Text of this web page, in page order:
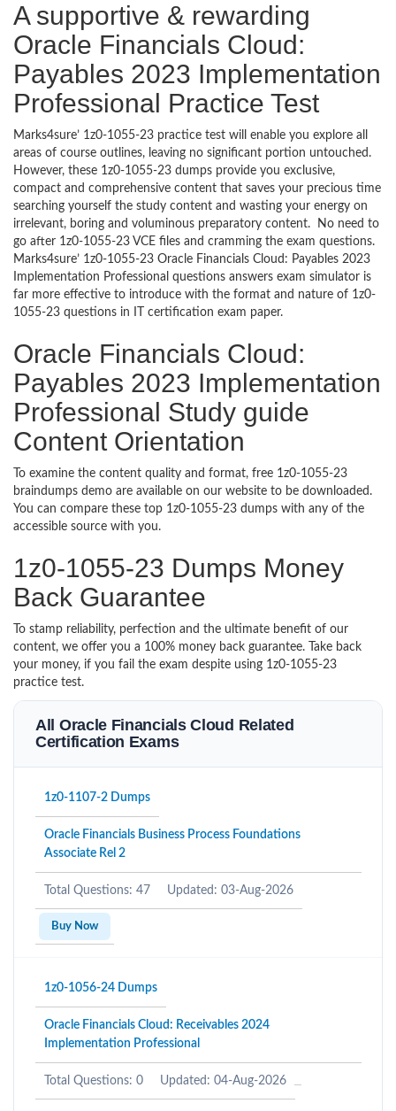
A supportive & rewarding
Oracle Financials Cloud:
Payables 2023 Implementation
Professional Practice Test
Marks4sure’ 1z0-1055-23 practice test will enable you explore all
areas of course outlines, leaving no significant portion untouched.
However, these 1z0-1055-23 dumps provide you exclusive,
compact and comprehensive content that saves your precious time
searching yourself the study content and wasting your energy on
irrelevant, boring and voluminous preparatory content. No need to
go after 1z0-1055-23 VCE files and cramming the exam questions.
Marks4sure’ 1z0-1055-23 Oracle Financials Cloud: Payables 2023
Implementation Professional questions answers exam simulator is
far more effective to introduce with the format and nature of 1z0-
1055-23 questions in IT certification exam paper.
Oracle Financials Cloud:
Payables 2023 Implementation
Professional Study guide
Content Orientation
To examine the content quality and format, free 1z0-1055-23
braindumps demo are available on our website to be downloaded.
You can compare these top 1z0-1055-23 dumps with any of the
accessible source with you.
1z0-1055-23 Dumps Money
Back Guarantee
To stamp reliability, perfection and the ultimate benefit of our
content, we offer you a 100% money back guarantee. Take back
your money, if you fail the exam despite using 1z0-1055-23
practice test.
All Oracle Financials Cloud Related
Certification Exams
1z0-1107-2 Dumps
Oracle Financials Business Process Foundations
Associate Rel 2
Total Questions: 47 Updated: 03-Aug-2026
Buy Now
1z0-1056-24 Dumps
Oracle Financials Cloud: Receivables 2024
Implementation Professional
Total Questions: 0 Updated: 04-Aug-2026